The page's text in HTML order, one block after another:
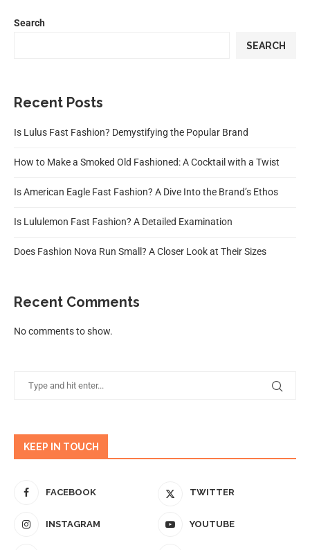
Search
SEARCH
Recent Posts
Is Lulus Fast Fashion? Demystifying the Popular Brand
How to Make a Smoked Old Fashioned: A Cocktail with a Twist
Is American Eagle Fast Fashion? A Dive Into the Brand’s Ethos
Is Lululemon Fast Fashion? A Detailed Examination
Does Fashion Nova Run Small? A Closer Look at Their Sizes
Recent Comments
No comments to show.
KEEP IN TOUCH
FACEBOOK TWITTER
INSTAGRAM YOUTUBE